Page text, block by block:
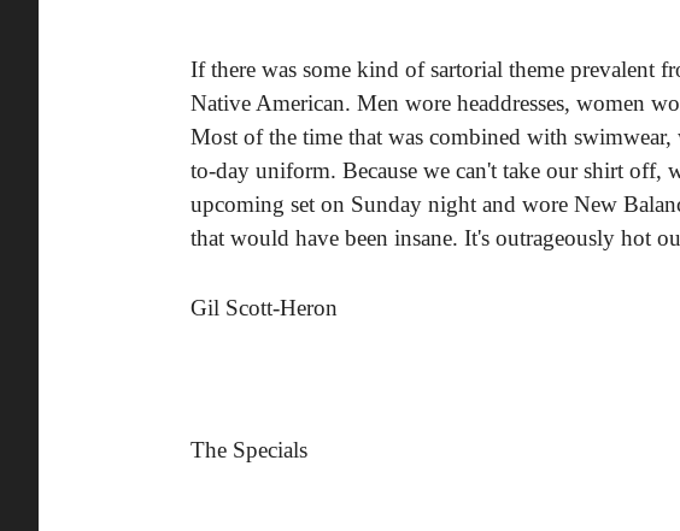
If there was some kind of sartorial theme prevalent
Native American. Men wore headdresses, women
Most of the time that was combined with swimwear,
to-day uniform. Because we can't take our shirt off,
upcoming set on Sunday night and wore New
that would have been insane. It's outrageously hot
Gil Scott-Heron
The Specials